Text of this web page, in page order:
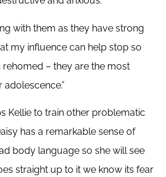
with them as they have strong
my influence can help stop so
– they are the most
Kellie to train other problematic
has a remarkable sense of
body language so she will see
straight up to it we know its fear